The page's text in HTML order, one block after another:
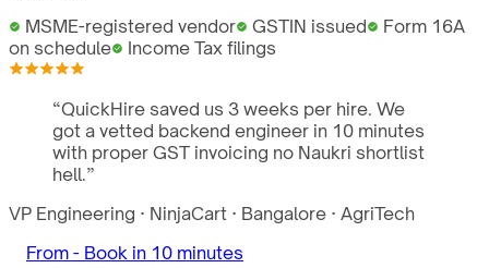
MSME-registered vendor
GSTIN issued
Form 16A
on schedule
Income Tax filings
“QuickHire saved us 3 weeks per hire. We
got a vetted backend engineer in 10 minutes
with proper GST invoicing no Naukri shortlist
hell.”
VP Engineering · NinjaCart · Bangalore · AgriTech
From - Book in 10 minutes